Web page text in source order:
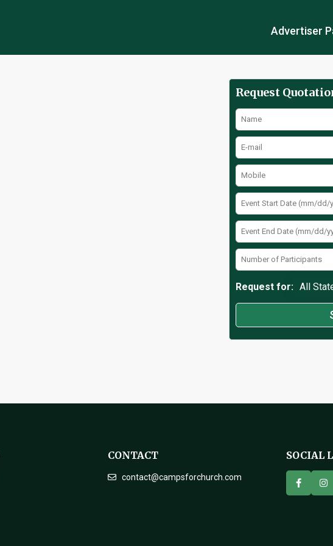
Advertiser
Request
Request for:
CONTACT
contact@campsforchurch.com
SOCIAL